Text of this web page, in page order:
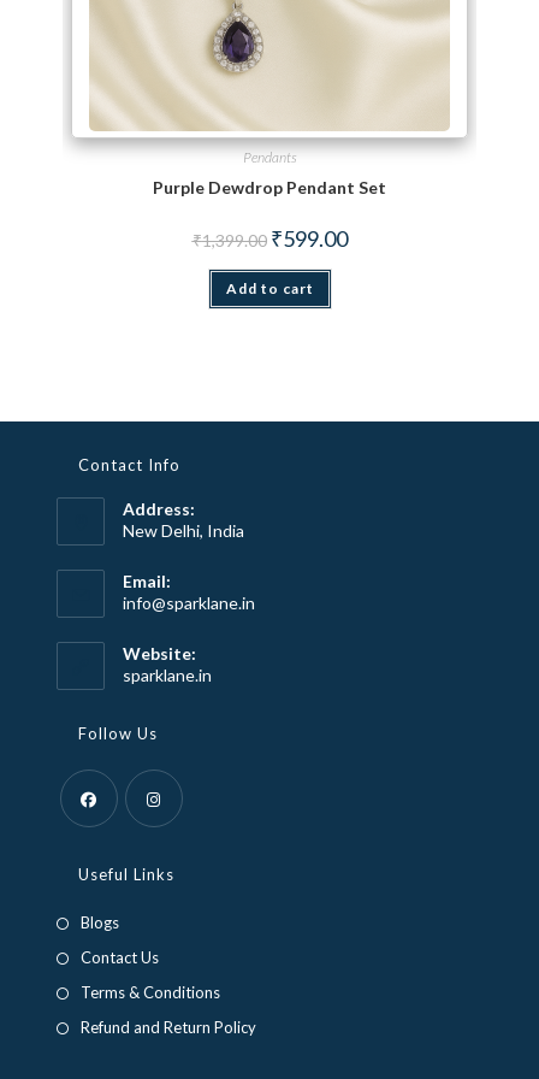
Pendants
Purple Dewdrop Pendant Set
₹1,399.00 Original price was: ₹1,399.00.
₹599.00Current price is: ₹599.00.
Add to cart
Contact Info
Address:
New Delhi, India
Email:
info@sparklane.inOpens
Website:
sparklane.in
Follow Us
new
tab
in
tab
Useful Links
Blogs
Contact Us
Terms & Conditions
Refund and Return Policy